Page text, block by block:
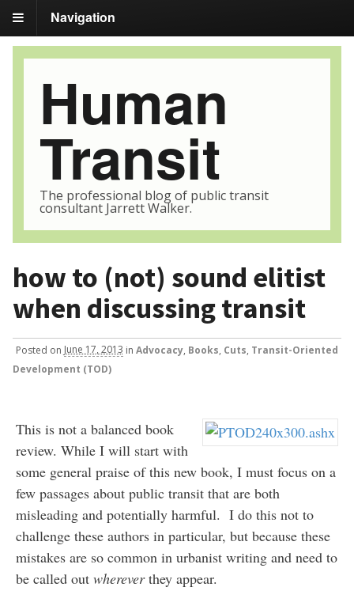
Navigation
Human
Transit
The professional blog of public transit
consultant Jarrett Walker.
how to (not) sound elitist
when discussing transit
Posted on June 17, 2013 in Advocacy, Books Cuts Transit-Oriented
Development (TOD)
This is not a balanced book
review. While I will start with
some general praise of this new book, I must focus on a
few passages about public transit that are both
misleading and potentially harmful. I do this not to
challenge these authors in particular, but because these
mistakes are so common in urbanist writing and need to
be called out whereverthey appear.